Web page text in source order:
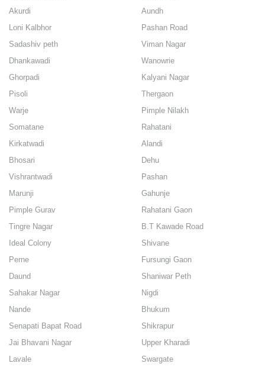
Akurdi
Aundh
Loni Kalbhor
Pashan Road
Sadashiv peth
Viman Nagar
Dhankawadi
Wanowrie
Ghorpadi
Kalyani Nagar
Pisoli
Thergaon
Warje
Pimple Nilakh
Somatane
Rahatani
Kirkatwadi
Alandi
Bhosari
Dehu
Vishrantwadi
Pashan
Marunji
Gahunje
Pimple Gurav
Rahatani Gaon
Tingre Nagar
B.T Kawade Road
Ideal Colony
Shivane
Perne
Fursungi Gaon
Daund
Shaniwar Peth
Sahakar Nagar
Nigdi
Nande
Bhukum
Senapati Bapat Road
Shikrapur
Jai Bhavani Nagar
Upper Kharadi
Lavale
Swargate